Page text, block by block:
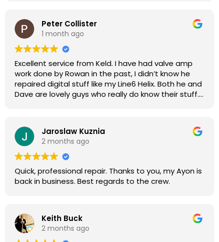
Peter Collister
1 month ago
Excellent service from Keld. I have had valve amp
work done by Rowan in the past, I didn’t know he
repaired digital stuff like my Line6 Helix. Both he and
Dave are lovely guys who really do know their stuff.
were great, and my Helix now works perfectly again.
Without any hesitation I would recommend these
guys for any amp or effects repair work.
Jaroslaw Kuznia
2 months ago
Quick, professional repair. Thanks to you, my Ayon is
back in business. Best regards to the crew.
Keith Buck
2 months ago